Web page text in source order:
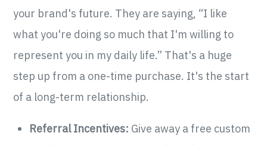
your brand's future. They are saying, “I like
what you're doing so much that I'm willing to
represent you in my daily life.” That's a huge
step up from a one-time purchase. It's the start
of a long-term relationship.
Referral Incentives: Give away a free custom